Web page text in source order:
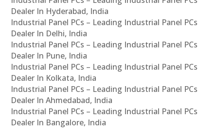
Dealer In Hyderabad, India
Industrial Panel PCs – Leading Industrial Panel PCs
Dealer In Delhi, India
Industrial Panel PCs – Leading Industrial Panel PCs
Dealer In Pune, India
Industrial Panel PCs – Leading Industrial Panel PCs
Dealer In Kolkata, India
Industrial Panel PCs – Leading Industrial Panel PCs
Dealer In Ahmedabad, India
Industrial Panel PCs – Leading Industrial Panel PCs
Dealer In Bangalore, India